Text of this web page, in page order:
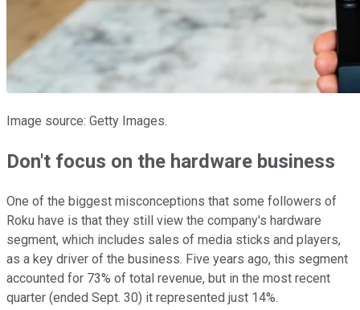
Image source: Getty Images.
Don't focus on the hardware business
One of the biggest misconceptions that some followers of
Roku have is that they still view the company's hardware
segment, which includes sales of media sticks and players,
as a key driver of the business. Five years ago, this segment
accounted for 73% of total revenue, but in the most recent
quarter (ended Sept. 30) it represented just 14%.